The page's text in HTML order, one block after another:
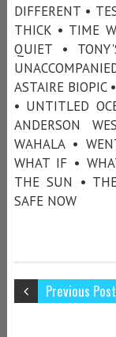
DIFFERENT •
THICK • TIME
QUIET •
ASTAIRE BIOPIC
• UNTITLED
ANDERSON
WAHALA •
WHAT IF •
THE SUN •
SAFE NOW
Previous